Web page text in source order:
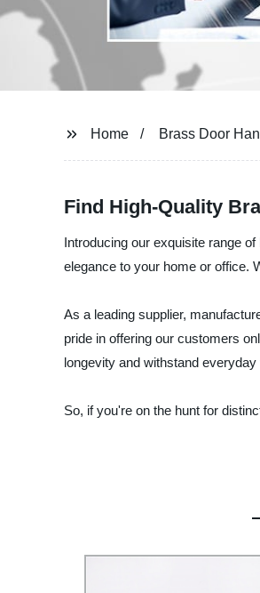
Home Brass Door
Find High-Quality
Introducing our exquisite range
elegance to your home or office.
As a leading supplier,
pride in offering our customers
longevity and withstand
So, if you're on the hunt for